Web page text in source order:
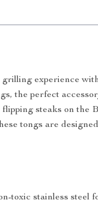
experience
the perfect
steaks on the
tongs are
toxic stainless steel